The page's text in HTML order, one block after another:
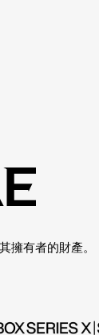
擁有者的財產。